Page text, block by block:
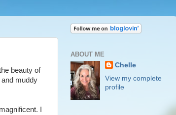
beauty of
muddy
I
ABOUT ME
Chelle
View my complete
profile